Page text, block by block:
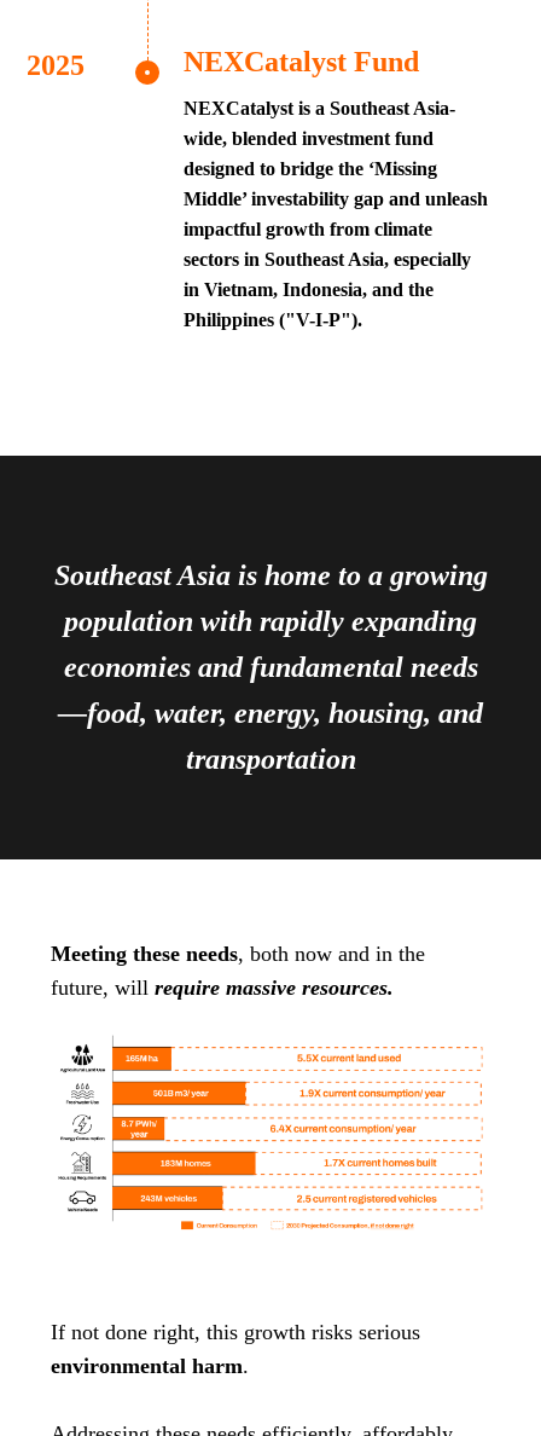
NEXCatalyst Fund
NEXCatalyst is a Southeast Asia-
wide, blended investment fund
designed to bridge the ‘Missing
Middle’ investability gap and unleash
impactful growth from climate
sectors in Southeast Asia, especially
in Vietnam, Indonesia, and the
Philippines ("V-I-P").
Southeast Asia is home to a growing
population with rapidly expanding
economies and fundamental needs
—food, water, energy, housing, and
transportation
Meeting these needs, both now and in the
future, will require massive resources.
If not done right, this growth risks serious
environmental harm.